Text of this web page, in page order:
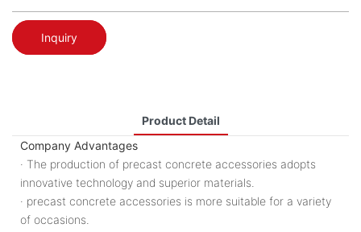
Inquiry
Product Detail
Company Advantages
· The production of precast concrete accessories adopts
innovative technology and superior materials.
· precast concrete accessories is more suitable for a variety
of occasions.